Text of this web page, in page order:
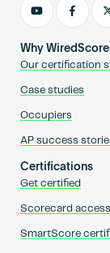
Why WiredScore
Our certification
Case studies
Occupiers
AP success
Certifications
Get certified
Scorecard access
SmartScore